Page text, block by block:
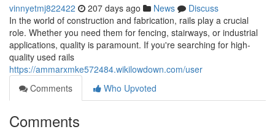
vinnyetmj822422 207 days ago News
Discuss
In the world of construction and fabrication, rails play a crucial
role. Whether you need them for fencing, stairways, or industrial
applications, quality is paramount. If you're searching for high-
quality used rails
https://ammarxmke572484.wikilowdown.com/user
Comments
Who Upvoted
Comments